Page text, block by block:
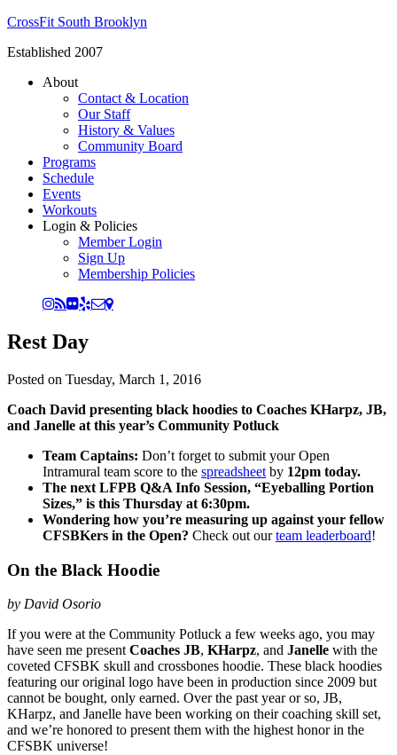
CrossFit South Brooklyn
Established 2007
About
Contact & Location
Our Staff
History & Values
Community Board
Programs
Schedule
Events
Workouts
Login & Policies
Member Login
Sign Up
Membership Policies
Rest Day
Posted on Tuesday, March 1, 2016
Coach David presenting black hoodies to Coaches KHarpz, JB,
and Janelle at this year’s Community Potluck
Team Captains: Don’t forget to submit your Open
Intramural team score to the spreadsheet by 12pm today.
The next LFPB Q&A Info Session, “Eyeballing Portion
Sizes,” is this Thursday at 6:30pm.
Wondering how you’re measuring up against your fellow
CFSBKers in the Open? Check out ourteam leaderboard!
On the Black Hoodie
by David Osorio
If you were at the Community Potluck a few weeks ago, you may
have seen me present Coaches JB, KHarpz, and Janelle with the
coveted CFSBK skull and crossbones hoodie. These black hoodies
featuring our original logo have been in production since 2009 but
cannot be bought, only earned. Over the past year or so, JB,
KHarpz, and Janelle have been working on their coaching skill set,
and we’re honored to present them with the highest honor in the
CFSBK universe!